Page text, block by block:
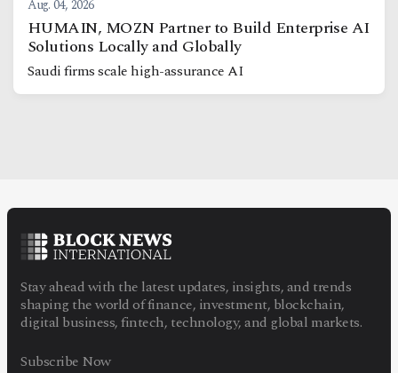
Aug. 04, 2026
HUMAIN, MOZN Partner to Build Enterprise AI
Solutions Locally and Globally
Saudi firms scale high-assurance AI
Stay ahead with the latest updates, insights, and trends
shaping the world of finance, investment, blockchain,
digital business, fintech, technology, and global markets.
Subscribe Now